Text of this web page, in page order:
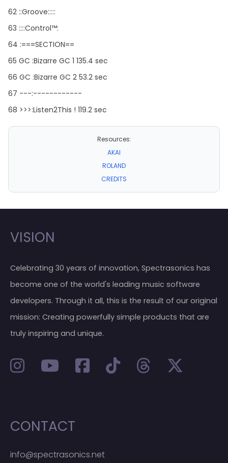
62 ::Groove:::::
63 ::::Control™:
64 :===SECTION==
65 GC :Bizarre GC 1 135.4 sec
66 GC :Bizarre GC 2 53.2 sec
67 ---:------------
68 >>>:Listen2This ! 119.2 sec
Resources:
AKAI
ROLAND
CREDITS
VISION
Celebrating 30 years of innovation, Spectrasonics has
become one of the world's leading music software
developers. Through it all, this is the result of our original
mission: Creating powerfully simple products that are
truly inspiring and unique.
CONTACT
info@spectrasonics.net